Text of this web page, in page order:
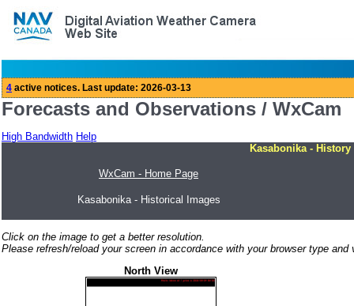
Forecasts and Observations / WxCam
High Bandwidth Help
Kasabonika - History
WxCam - Home Page
Kasabonika - Historical Images
Click on the image to get a better resolution.
Please refresh/reload your screen in accordance with your browser type
North View